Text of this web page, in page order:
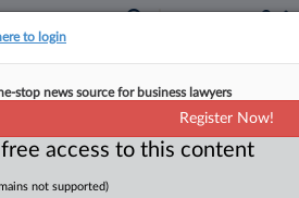
Redo In United
Surgery Fight
23, 2026, 3:50 PM EDT
to login
stop news source for business lawyers
Register Now!
access to this content
not supported)